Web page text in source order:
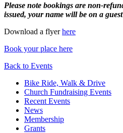
Please note bookings are non-
issued, your name will be on a
Download a flyerhere
Book your place here
Back to Events
Bike Ride, Walk & Drive
Church Fundraising Events
Recent Events
News
Membership
Grants